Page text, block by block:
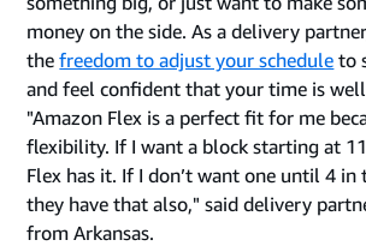
money on the side. As a delivery
thefreedom to adjust your schedule to
and feel confident that your time is
"Amazon Flex is a perfect fit for me
flexibility. If I want a block starting at
Flex has it. If I don’t want one until 4 in
they have that also," said delivery
from Arkansas.